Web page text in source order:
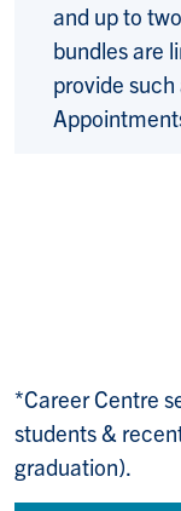
and up to
bundles are
provide such
*Career Centre
students &
graduation).